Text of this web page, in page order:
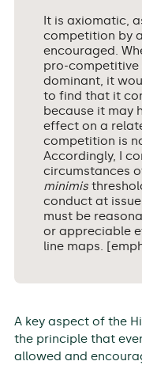
It is axiomatic,
competition by
encouraged.
pro-competitive
dominant, it
to find that it
because it may
effect on a
competition is
Accordingly, I
circumstances
minimis
conduct at
must be
or appreciable
line maps.
A key aspect of the
the principle that
allowed and